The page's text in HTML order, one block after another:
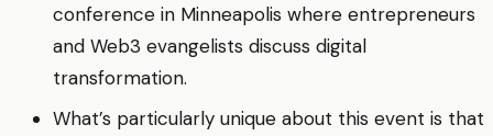
conference in Minneapolis where entrepreneurs
and Web3 evangelists discuss digital
transformation.
What’s particularly unique about this event is that